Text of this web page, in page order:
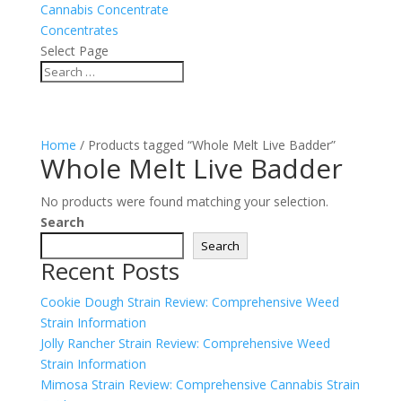
Cannabis Concentrate
Concentrates
Select Page
Home / Products tagged “Whole Melt Live Badder”
Whole Melt Live Badder
No products were found matching your selection.
Search
Search
Recent Posts
Cookie Dough Strain Review: Comprehensive Weed
Strain Information
Jolly Rancher Strain Review: Comprehensive Weed
Strain Information
Mimosa Strain Review: Comprehensive Cannabis Strain